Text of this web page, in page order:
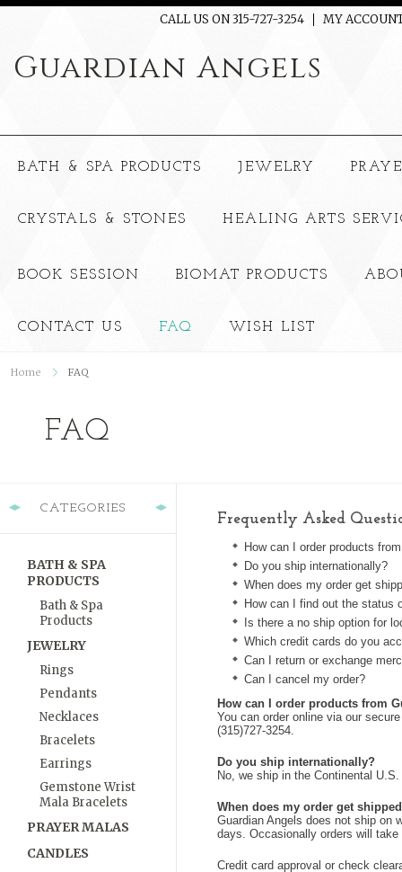
CALL US ON 315-727-3254 MY
Guardian Angels
BATH & SPA PRODUCTS JEWELRY
CRYSTALS & STONES HEALING ARTS
BOOK SESSION BIOMAT PRODUCTS
CONTACT US FAQ WISH LIST
Home FAQ
FAQ
CATEGORIES
BATH & SPA
PRODUCTS
Bath & Spa
Products
JEWELRY
Rings
Pendants
Necklaces
Bracelets
Earrings
Gemstone Wrist
Mala Bracelets
PRAYER MALAS
CANDLES
Frequently Asked
How can I order products
Do you ship internationally?
When does my order get
How can I find out the status
Is there a no ship option for
Which credit cards do you
Can I return or exchange
Can I cancel my order?
How can I order products from
You can order online via our
(315)727-3254.
Do you ship internationally?
No, we ship in the Continental U.S.
When does my order get
Guardian Angels does not ship on
days. Occasionally orders will
Credit card approval or check